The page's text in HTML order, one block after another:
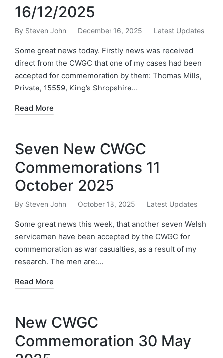
16/12/2025
Posted
by
By Steven John December 16, 2025
Posted
in
Latest Updates
Some great news today. Firstly news was received
direct from the CWGC that one of my cases had been
accepted for commemoration by them: Thomas Mills,
Private, 15559, King’s Shropshire…
Read More
Seven New CWGC
Commemorations 11
October 2025
Posted
by
By Steven John October 18, 2025
Posted
in
Latest Updates
Some great news this week, that another seven Welsh
servicemen have been accepted by the CWGC for
commemoration as war casualties, as a result of my
research. The men are:…
Read More
New CWGC
Commemoration 30 May